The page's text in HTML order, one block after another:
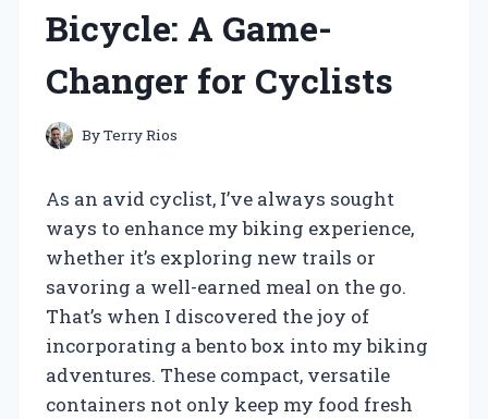
Bicycle: A Game-
Changer for Cyclists
ByTerry Rios
As an avid cyclist, I’ve always sought
ways to enhance my biking experience,
whether it’s exploring new trails or
savoring a well-earned meal on the go.
That’s when I discovered the joy of
incorporating a bento box into my biking
adventures. These compact, versatile
containers not only keep my food fresh